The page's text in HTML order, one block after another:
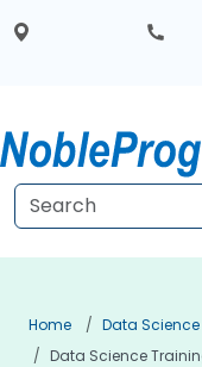
Home
Data
Data Science